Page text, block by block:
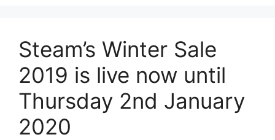
Steam’s Winter Sale
2019 is live now until
Thursday 2nd January
2020